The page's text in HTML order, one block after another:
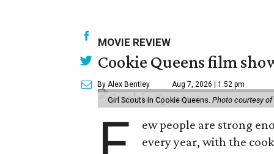
MOVIE REVIEW
Cookie Queens film
By Alex Bentley Aug 7, 2026 | 1:52 pm
Girl Scouts in Cookie Queens. Photo courtesy
ew people are strong
every year, with the